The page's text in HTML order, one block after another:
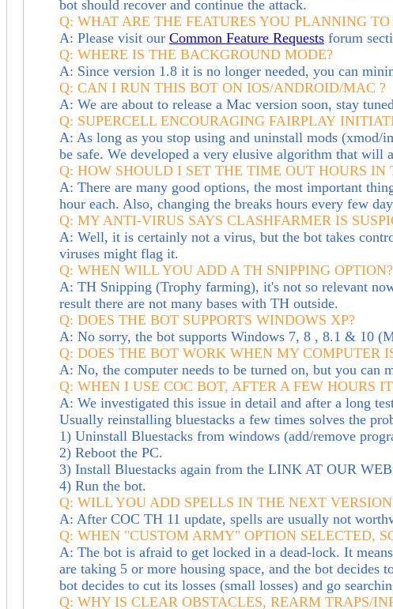
bot should recover and continue the attack.
Q: WHAT ARE THE FEATURES YOU PLANNING
A: Please visit our Common Feature Requests forum
Q: WHERE IS THE BACKGROUND MODE?
A: Since version 1.8 it is no longer needed, you can
Q: CAN I RUN THIS BOT ON IOS/ANDROID/MAC ?
A: We are about to release a Mac version soon, stay
Q: SUPERCELL ENCOURAGING FAIRPLAY INITIA
A: As long as you stop using and uninstall mods
be safe. We developed a very elusive algorithm that will
Q: HOW SHOULD I SET THE TIME OUT HOURS
A: There are many good options, the most important
hour each. Also, changing the breaks hours every few
Q: MY ANTI-VIRUS SAYS CLASHFARMER IS
A: Well, it is certainly not a virus, but the bot takes
viruses might flag it.
Q: WHEN WILL YOU ADD A TH SNIPPING OPTION?
A: TH Snipping (Trophy farming), it's not so relevant
result there are not many bases with TH outside.
Q: DOES THE BOT SUPPORTS WINDOWS XP?
A: No sorry, the bot supports Windows 7, 8 , 8.1 & 10
Q: DOES THE BOT WORK WHEN MY COMPUTER
A: No, the computer needs to be turned on, but you
Q: WHEN I USE COC BOT, AFTER A FEW HOURS
A: We investigated this issue in detail and after a long
Usually reinstalling bluestacks a few times solves the
1) Uninstall Bluestacks from windows (add/remove
2) Reboot the PC.
3) Install Bluestacks again from the LINK AT OUR
4) Run the bot.
Q: WILL YOU ADD SPELLS IN THE NEXT
A: After COC TH 11 update, spells are usually not
Q: WHEN "CUSTOM ARMY" OPTION SELECTED,
A: The bot is afraid to get locked in a dead-lock. It
are taking 5 or more housing space, and the bot
bot decides to cut its losses (small losses) and go
Q: WHY IS CLEAR OBSTACLES, REARM TRAPS/